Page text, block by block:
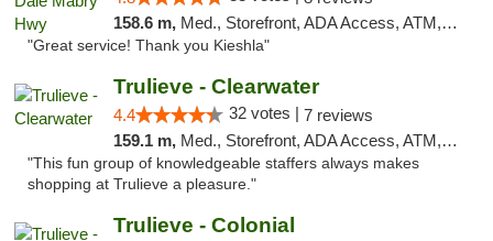
158.6 m, Med., Storefront, ADA Access, ATM, Debit Card, Delivery, Pickup
"Great service! Thank you Kieshla"
Trulieve - Clearwater
4.4 32 votes | 7 reviews
159.1 m, Med., Storefront, ADA Access, ATM, Debit Card, Delivery, Pickup
"This fun group of knowledgeable staffers always makes
shopping at Trulieve a pleasure."
Trulieve - Colonial